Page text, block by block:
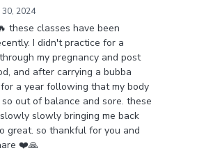
2024
these classes have been
I didn't practice for a
my pregnancy and post
and after carrying a bubba
a year following that my body
out of balance and sore. these
slowly bringing me back
great. so thankful for you and
❤️🙏